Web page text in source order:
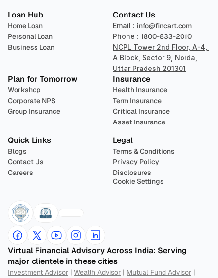
Loan Hub
Home Loan
Personal Loan
Business Loan
Contact Us
Email : info@fincart.com
Phone : 1800-833-2010
NCPL Tower 2nd Floor, A-4,
A Block, Sector 9, Noida,
Uttar Pradesh 201301
Plan for Tomorrow
Workshop
Corporate NPS
Group Insurance
Insurance
Health Insurance
Term Insurance
Critical Insurance
Asset Insurance
Quick Links
Blogs
Contact Us
Careers
Legal
Terms & Conditions
Privacy Policy
Disclosures
Cookie Settings
Virtual Financial Advisory Across India: Serving
major clientele in these cities
Investment Advisor | Wealth Advisor | Mutual Fund Advisor